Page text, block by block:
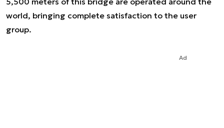
world, bringing complete satisfaction to the user
group.
Ad